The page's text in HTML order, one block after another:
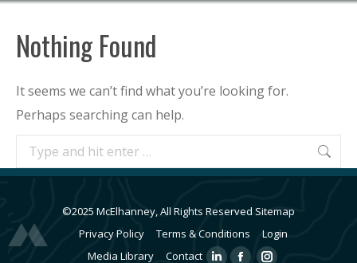
Nothing Found
It seems we can’t find what you’re looking for.
Perhaps searching can help.
Search:
©2025 McElhanney, All Rights Reserved Sitemap
Privacy Policy
Terms & Conditions
Login
Media Library
Contact